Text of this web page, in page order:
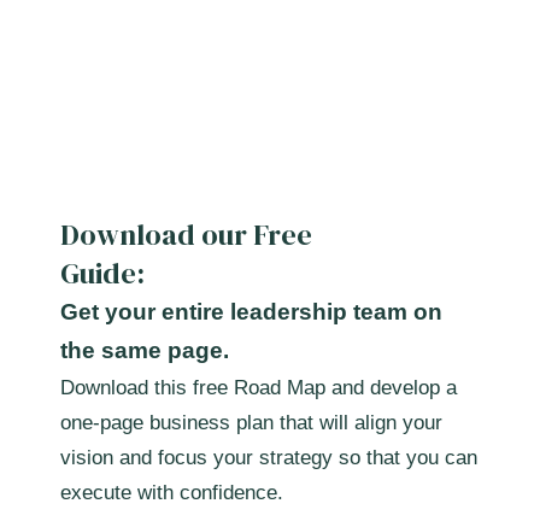
Download our Free
Guide:
Get your entire leadership team on
the same page.
Download this free Road Map and develop a
one-page business plan that will align your
vision and focus your strategy so that you can
execute with confidence.